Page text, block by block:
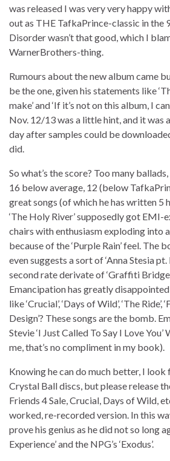
was released I was very very happy
out as THE TafkaPrince-classic in the
Disorder wasn’t that good, which I
WarnerBrothers-thing.
Rumours about the new album came
be the one, given his statements like
make’ and ‘If it’s not on this album, I
Nov. 12/13 was a little hint, and it was
day after samples could be
did.
So what’s the score? Too many
16 below average, 12 (below
great songs (of which he has written 5
‘The Holy River’ supposedly got
chairs with enthusiasm exploding into
because of the ‘Purple Rain’ feel. The
even suggests a sort of ‘Anna Stesia pt.
second rate derivate of ‘Graffiti
Emancipation has greatly
like ‘Crucial’, ‘Days of Wild’, ‘The Ride’,
Design’? These songs are the bomb.
Stevie ‘I Just Called To Say I Love
me, that’s no compliment in my book).
Knowing he can do much better, I
Crystal Ball discs, but please release
Friends 4 Sale, Crucial, Days of Wild,
worked, re-recorded version. In this
prove his genius as he did not so long
Experience’ and the NPG’s ‘Exodus’.